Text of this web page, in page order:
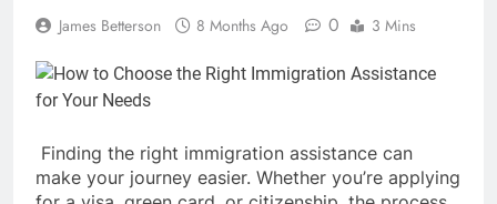
James Betterson 8 Months Ago 0 3 Mins
Finding the right immigration assistance can
make your journey easier. Whether you’re applying